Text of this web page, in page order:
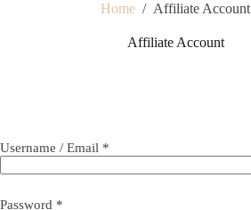
Home / Affiliate Account
Affiliate Account
Username / Email *
Password *